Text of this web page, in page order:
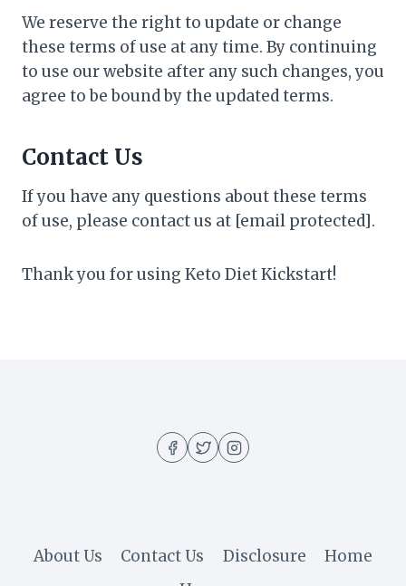
We reserve the right to update or change
these terms of use at any time. By continuing
to use our website after any such changes, you
agree to be bound by the updated terms.
Contact Us
If you have any questions about these terms
of use, please contact us at [email protected].
Thank you for using Keto Diet Kickstart!
About Us Contact Us Disclosure
Home